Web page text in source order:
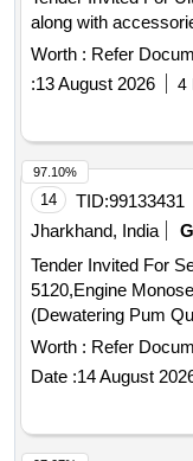
along with
Worth : Refer
:13 August 2026 4
14 TID:99133431
Jharkhand, India
Tender Invited For
5120,Engine
(Dewatering Pum
Worth : Refer
Date :14 August
97.10%